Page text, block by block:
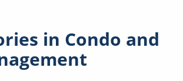
in Condo and